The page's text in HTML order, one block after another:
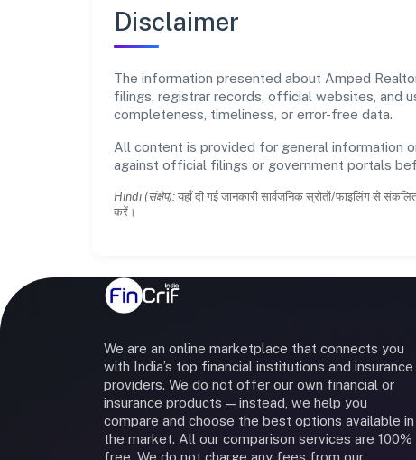
Disclaimer
The information presented about Amped
filings, registrar records, official websites, and
completeness, timeliness, or error-free data.
All content is provided for general information
against official filings or government portals
Hindi (संक्षेप): यहाँ दी गई जानकारी सार्वजनिक स्रोतों/फाइलिंग से
करें।
We are an online marketplace that connects you
with India’s top financial institutions and insurance
providers. We do not offer our own financial or
insurance products — instead, we help you
compare and choose the best options available in
the market. All our comparison services are 100%
free. We do not charge any fees from our